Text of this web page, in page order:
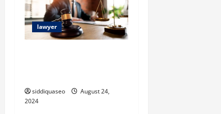
g
a
o
lawyer
siddiquaseo
August 24,
2024